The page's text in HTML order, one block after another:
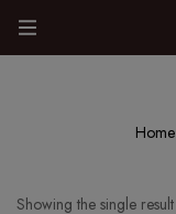
Home
Showing the single result